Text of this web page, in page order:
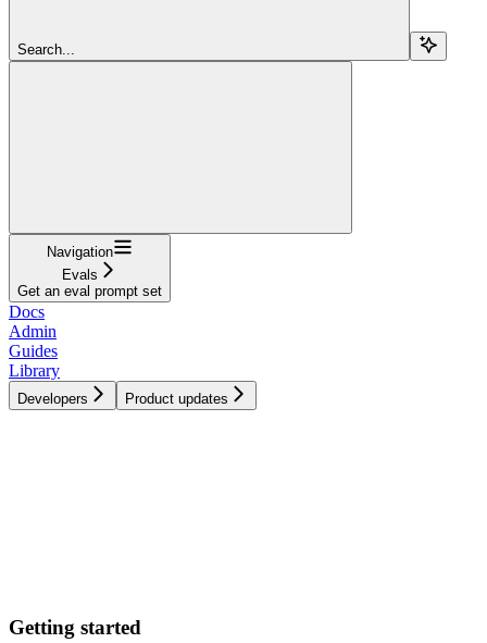
Search...
Navigation
Evals
Get an eval prompt set
Docs
Admin
Guides
Library
Developers Product updates
Getting started